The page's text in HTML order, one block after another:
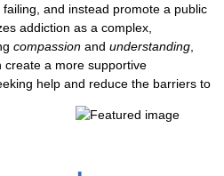
and instead promote a public
addiction as a complex,
compassion and understanding
create a more supportive
help and reduce the barriers to